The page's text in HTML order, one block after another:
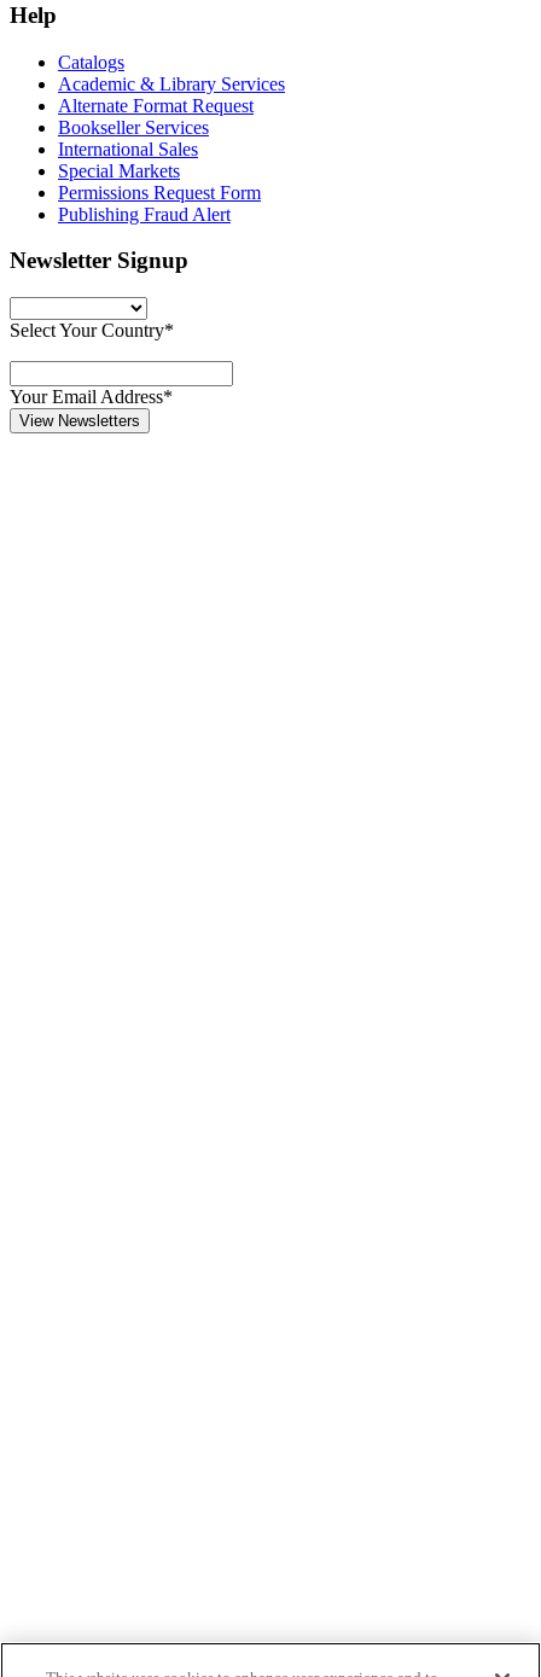
Help
Catalogs
Academic & Library Services
Alternate Format Request
Bookseller Services
International Sales
Special Markets
Permissions Request Form
Publishing Fraud Alert
Newsletter Signup
Select Your Country*
Your Email Address*
View Newsletters